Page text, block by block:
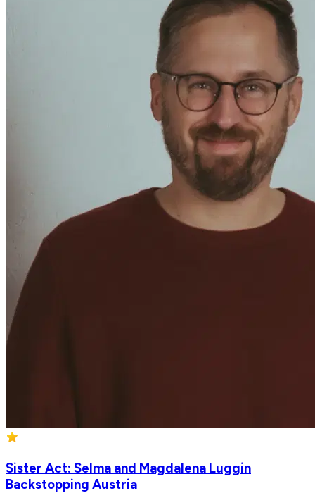
Sister Act: Selma and Magdalena Luggin
Backstopping Austria